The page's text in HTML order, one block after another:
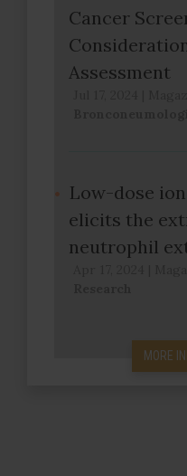
Cancer
Assessment
Low-dose
elicits the
neutrophil
MORE